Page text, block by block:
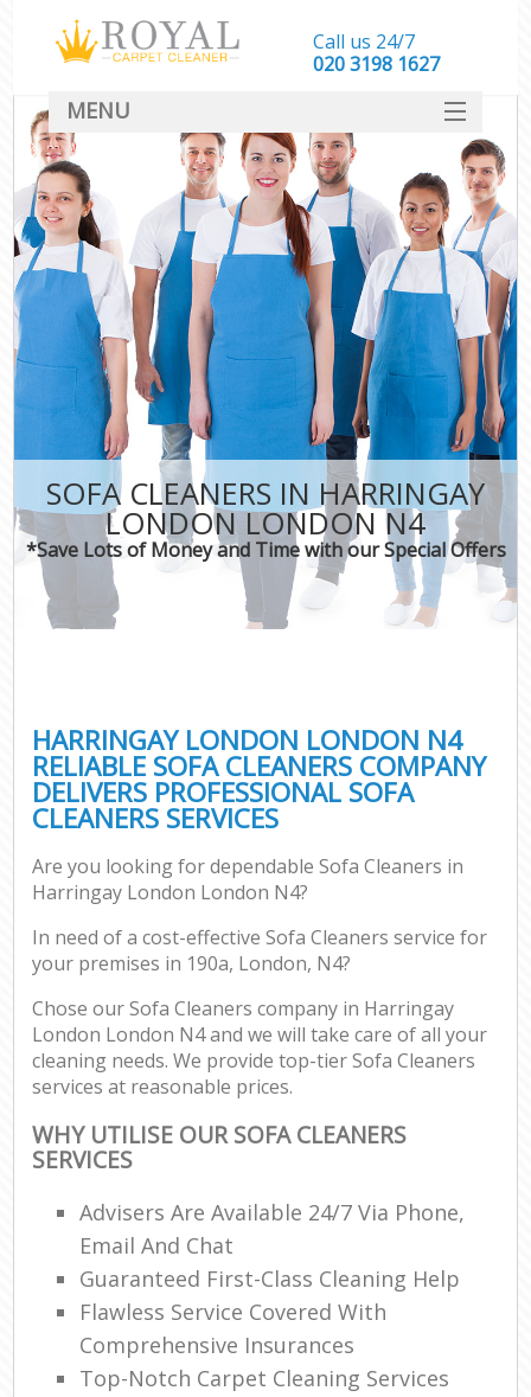
SOFA CLEANERS IN HARRINGAY
LONDON LONDON N4
*Save Lots of Money and Time with our Special Offers
HARRINGAY LONDON LONDON N4
RELIABLE SOFA CLEANERS COMPANY
DELIVERS PROFESSIONAL SOFA
CLEANERS SERVICES
Are you looking for dependable Sofa Cleaners in
Harringay London London N4?
In need of a cost-effective Sofa Cleaners service for
your premises in 190a, London, N4?
Chose our Sofa Cleaners company in Harringay
London London N4 and we will take care of all your
cleaning needs. We provide top-tier Sofa Cleaners
services at reasonable prices.
WHY UTILISE OUR SOFA CLEANERS
SERVICES
Advisers Are Available 24/7 Via Phone,
Email And Chat
Guaranteed First-Class Cleaning Help
Flawless Service Covered With
Comprehensive Insurances
Top-Notch Carpet Cleaning Services
Call us 24/7
‎020 3198 1627
MENU
SERVICES
HOME
DEALS
FAQ
CONTACT